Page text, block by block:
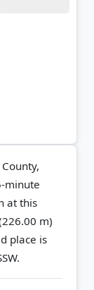
minute
at this
m)
place is